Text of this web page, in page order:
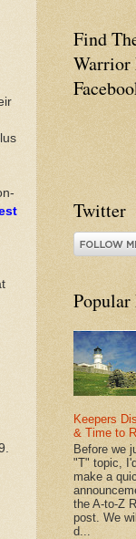
Find
Warrior
Twitter
Popular
Keepers
& Time to
Before we
"T" topic,
make a
the A-to-Z
post. We
d...